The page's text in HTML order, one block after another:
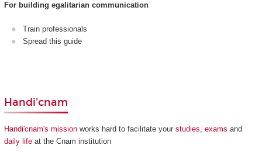
For building egalitarian communication
Train professionals
Spread this guide
Handi'cnam
Handi'cnam's missionworks hard to facilitate your studies, exams and
daily lifeat the Cnam institution